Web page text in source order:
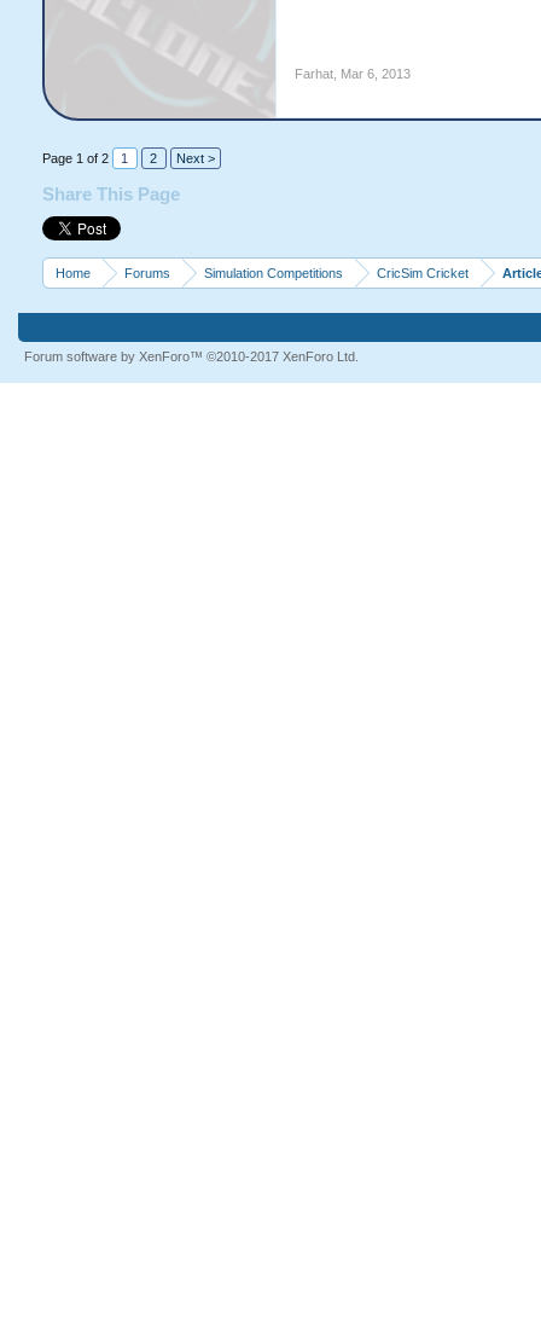
Farhat, Mar 6, 2013
Page 1 of 2 1 2 Next >
Share This Page
Home Forums Simulation Competitions CricSim Cricket
Forum software by XenForo™ ©2010-2017 XenForo Ltd.